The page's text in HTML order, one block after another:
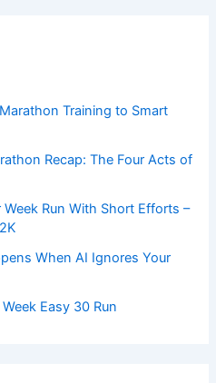
Training to Smart
Recap: The Four Acts of
Week Run With Short Efforts –
When AI Ignores Your
Easy 30 Run